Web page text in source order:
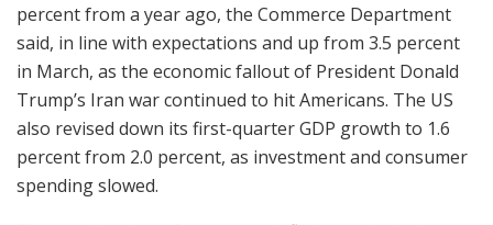
percent from a year ago, the Commerce Department
said, in line with expectations and up from 3.5 percent
in March, as the economic fallout of President Donald
Trump’s Iran war continued to hit Americans. The US
also revised down its first-quarter GDP growth to 1.6
percent from 2.0 percent, as investment and consumer
spending slowed.